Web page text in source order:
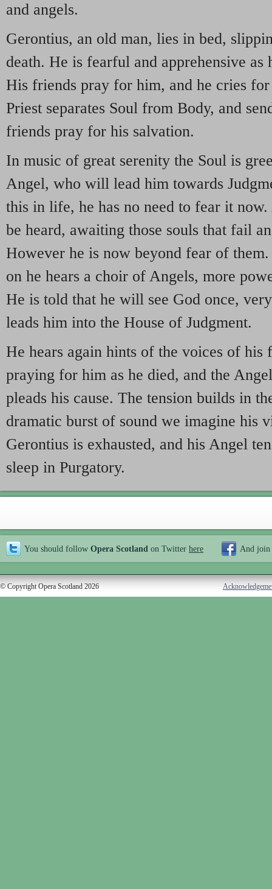
and angels.
Gerontius, an old man, lies in bed,
death. He is fearful and apprehensive as
His friends pray for him, and he cries for
Priest separates Soul from Body, and
friends pray for his salvation.
In music of great serenity the Soul is
Angel, who will lead him towards
this in life, he has no need to fear it
be heard, awaiting those souls that fail
However he is now beyond fear of
on he hears a choir of Angels, more
He is told that he will see God once,
leads him into the House of Judgment.
He hears again hints of the voices of his
praying for him as he died, and the
pleads his cause. The tension builds in
dramatic burst of sound we imagine his
Gerontius is exhausted, and his Angel
sleep in Purgatory.
You should follow Opera Scotland on Twitter here And join
© Copyright Opera Scotland 2026